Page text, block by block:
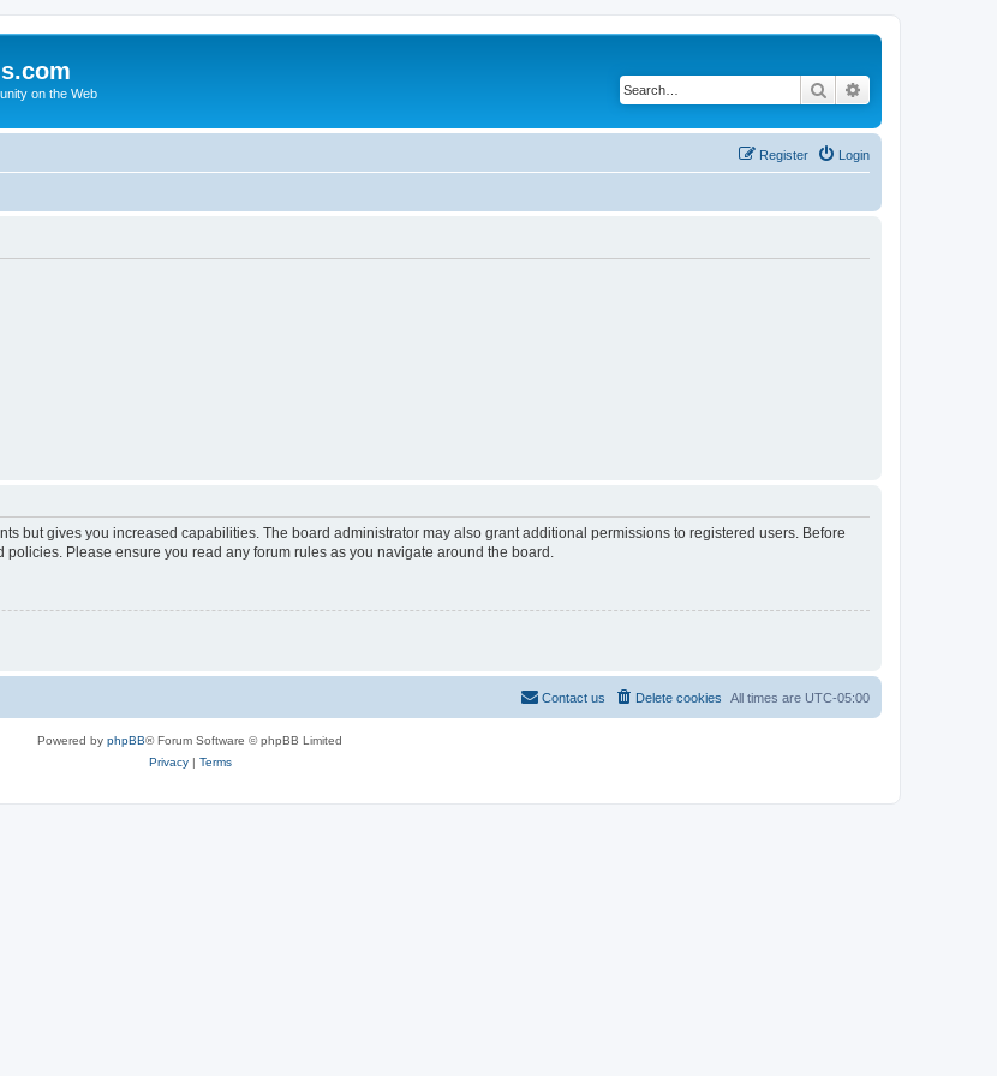
on the Web Search
Login
Register
but gives you increased capabilities. The board administrator may also grant additional permissions to registered users. Before
Please ensure you read any forum rules as you navigate around the board.
All times are UTC-05:00
Delete cookies
Contact us
Powered by phpBB® Forum Software © phpBB Limited
Privacy| Terms